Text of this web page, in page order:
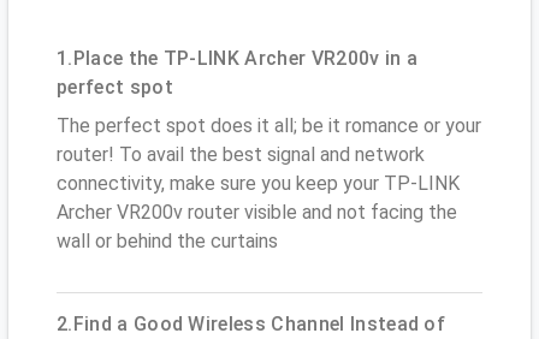
1.Place the TP-LINK Archer VR200v in a
perfect spot
The perfect spot does it all; be it romance or your
router! To avail the best signal and network
connectivity, make sure you keep your TP-LINK
Archer VR200v router visible and not facing the
wall or behind the curtains
2.Find a Good Wireless Channel Instead of